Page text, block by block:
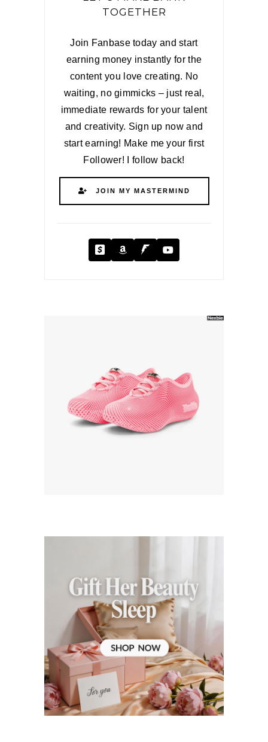
TOGETHER
Join Fanbase today and start
earning money instantly for the
content you love creating. No
waiting, no gimmicks – just real,
immediate rewards for your talent
and creativity. Sign up now and
start earning! Make me your first
Follower! I follow back!
JOIN MY MASTERMIND
Cash App
AmazonFanbaseYouTube